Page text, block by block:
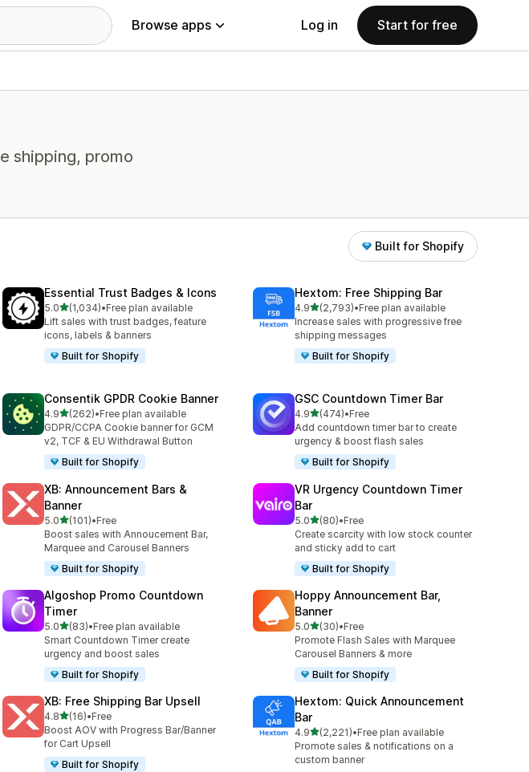
Browse apps Log in Start for free
shipping, promo
Built for Shopify
Essential Trust Badges & Icons
5.0out of 5 stars
(1,034)
1034 total reviews
•Free plan available
Lift sales with trust badges, feature
icons, labels & banners
Built for Shopify
Hextom: Free Shipping Bar
4.9out of 5 stars
(2,793)
2793 total reviews
•Free plan available
Increase sales with progressive free
shipping messages
Built for Shopify
Consentik GPDR Cookie Banner
4.9out of 5 stars
(262)
262 total reviews
•Free plan available
GDPR/CCPA Cookie banner for GCM
v2, TCF & EU Withdrawal Button
Built for Shopify
GSC Countdown Timer Bar
4.9out of 5 stars
(474)
474 total reviews
•Free
Add countdown timer bar to create
urgency & boost flash sales
Built for Shopify
XB: Announcement Bars &
Banner
5.0out of 5 stars
(101)
101 total reviews
•Free
Boost sales with Annoucement Bar,
Marquee and Carousel Banners
Built for Shopify
VR Urgency Countdown Timer
Bar
5.0out of 5 stars
(80)
80 total reviews
•Free
Create scarcity with low stock counter
and sticky add to cart
Built for Shopify
Algoshop Promo Countdown
Timer
5.0out of 5 stars
(83)
83 total reviews
•Free plan available
Smart Countdown Timer create
urgency and boost sales
Built for Shopify
Hoppy Announcement Bar,
Banner
5.0out of 5 stars
(30)
30 total reviews
•Free
Promote Flash Sales with Marquee
Carousel Banners & more
Built for Shopify
XB: Free Shipping Bar Upsell
4.8out of 5 stars
(16)
16 total reviews
•Free
Boost AOV with Progress Bar/Banner
for Cart Upsell
Built for Shopify
Hextom: Quick Announcement
Bar
4.9out of 5 stars
(2,221)
2221 total reviews
•Free plan available
Promote sales & notifications on a
custom banner